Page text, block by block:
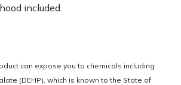
included.
can expose you to chemicals including
(DEHP), which is known to the State of